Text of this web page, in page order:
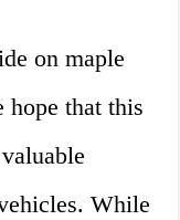
on maple
hope that this
While